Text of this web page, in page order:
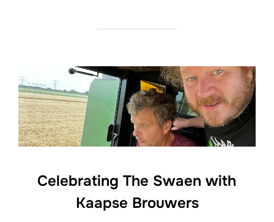
Celebrating The Swaen with
Kaapse Brouwers